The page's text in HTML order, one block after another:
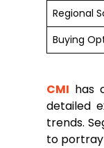
Regional
Buying
CMI has
detailed
trends.
to